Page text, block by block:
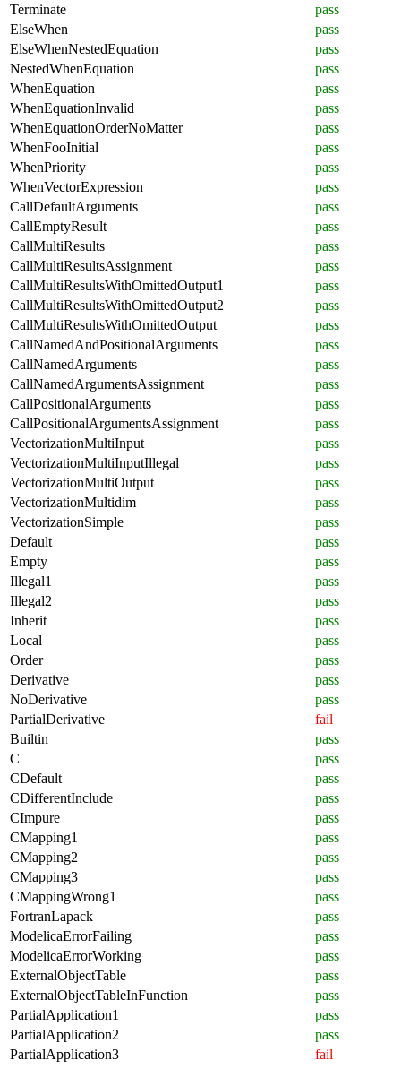
Terminate
pass
ElseWhen
pass
ElseWhenNestedEquation
pass
NestedWhenEquation
pass
WhenEquation
pass
WhenEquationInvalid
pass
WhenEquationOrderNoMatter
pass
WhenFooInitial
pass
WhenPriority
pass
WhenVectorExpression
pass
CallDefaultArguments
pass
CallEmptyResult
pass
CallMultiResults
pass
CallMultiResultsAssignment
pass
CallMultiResultsWithOmittedOutput1
pass
CallMultiResultsWithOmittedOutput2
pass
CallMultiResultsWithOmittedOutput
pass
CallNamedAndPositionalArguments
pass
CallNamedArguments
pass
CallNamedArgumentsAssignment
pass
CallPositionalArguments
pass
CallPositionalArgumentsAssignment
pass
VectorizationMultiInput
pass
VectorizationMultiInputIllegal
pass
VectorizationMultiOutput
pass
VectorizationMultidim
pass
VectorizationSimple
pass
Default
pass
Empty
pass
Illegal1
pass
Illegal2
pass
Inherit
pass
Local
pass
Order
pass
Derivative
pass
NoDerivative
pass
PartialDerivative
fail
Builtin
pass
C
pass
CDefault
pass
CDifferentInclude
pass
CImpure
pass
CMapping1
pass
CMapping2
pass
CMapping3
pass
CMappingWrong1
pass
FortranLapack
pass
ModelicaErrorFailing
pass
ModelicaErrorWorking
pass
ExternalObjectTable
pass
ExternalObjectTableInFunction
pass
PartialApplication1
pass
PartialApplication2
pass
PartialApplication3
fail